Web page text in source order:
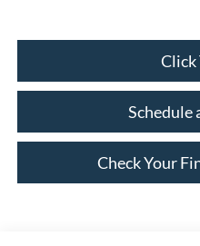
Click
Schedule
Check Your